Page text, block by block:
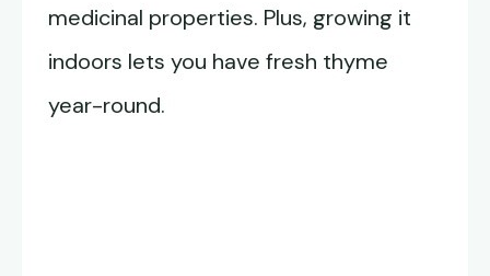
medicinal properties. Plus, growing it
indoors lets you have fresh thyme
year-round.